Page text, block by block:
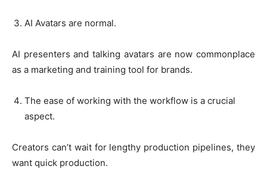
AI Avatars are normal.
AI presenters and talking avatars are now commonplace
as a marketing and training tool for brands.
The ease of working with the workflow is a crucial
aspect.
Creators can’t wait for lengthy production pipelines, they
want quick production.